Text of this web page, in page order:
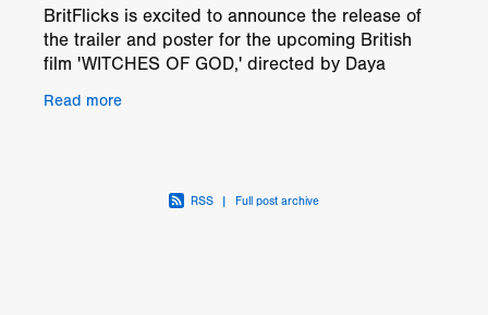
BritFlicks is excited to announce the release of
the trailer and poster for the upcoming British
film 'WITCHES OF GOD,' directed by Daya
ravaged by
Read more
RSS | Full post archive